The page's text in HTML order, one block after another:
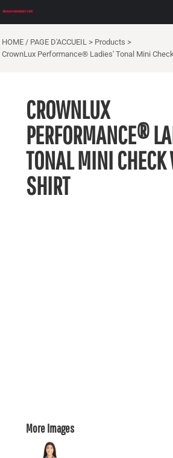
HOME / PAGE D'ACCUEIL > Products >
CrownLux Performance® Ladies' Tonal Mini
CROWNLUX
PERFORMANCE®
TONAL MINI CHECK
SHIRT
More Images